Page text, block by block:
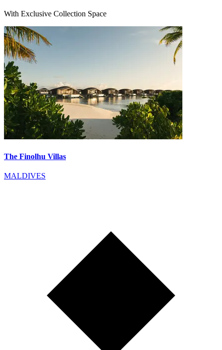
With Exclusive Collection Space
The Finolhu Villas
MALDIVES